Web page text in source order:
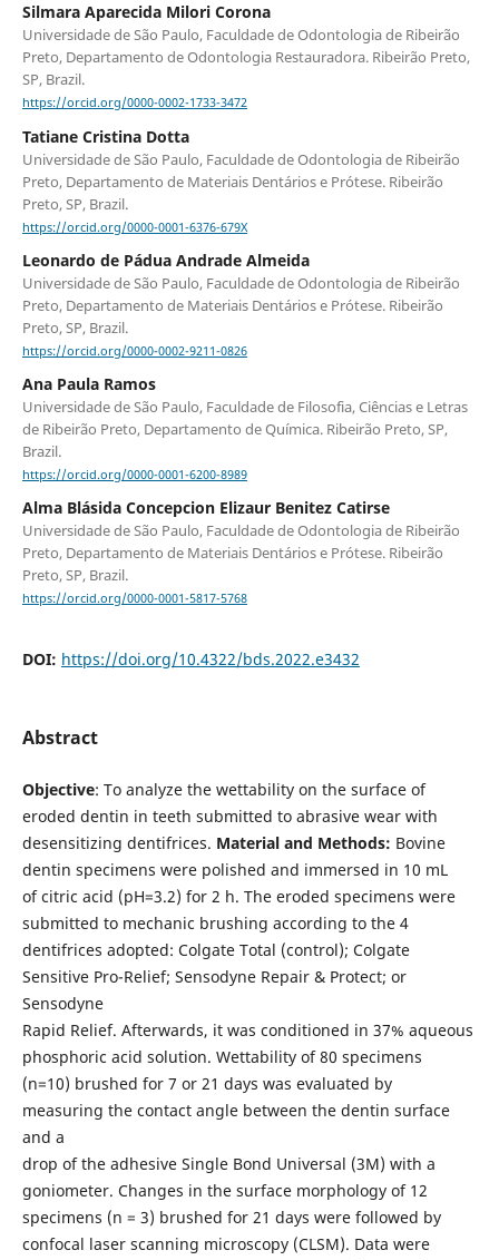
Silmara Aparecida Milori Corona
Universidade de São Paulo, Faculdade de Odontologia de Ribeirão
Preto, Departamento de Odontologia Restauradora. Ribeirão Preto,
SP, Brazil.
https://orcid.org/0000-0002-1733-3472
Tatiane Cristina Dotta
Universidade de São Paulo, Faculdade de Odontologia de Ribeirão
Preto, Departamento de Materiais Dentários e Prótese. Ribeirão
Preto, SP, Brazil.
https://orcid.org/0000-0001-6376-679X
Leonardo de Pádua Andrade Almeida
Universidade de São Paulo, Faculdade de Odontologia de Ribeirão
Preto, Departamento de Materiais Dentários e Prótese. Ribeirão
Preto, SP, Brazil.
https://orcid.org/0000-0002-9211-0826
Ana Paula Ramos
Universidade de São Paulo, Faculdade de Filosofia, Ciências e Letras
de Ribeirão Preto, Departamento de Química. Ribeirão Preto, SP,
Brazil.
https://orcid.org/0000-0001-6200-8989
Alma Blásida Concepcion Elizaur Benitez Catirse
Universidade de São Paulo, Faculdade de Odontologia de Ribeirão
Preto, Departamento de Materiais Dentários e Prótese. Ribeirão
Preto, SP, Brazil.
https://orcid.org/0000-0001-5817-5768
DOI: https://doi.org/10.4322/bds.2022.e3432
Abstract
Objective: To analyze the wettability on the surface of
eroded dentin in teeth submitted to abrasive wear with
desensitizing dentifrices. Material and Methods: Bovine
dentin specimens were polished and immersed in 10 mL
of citric acid (pH=3.2) for 2 h. The eroded specimens were
submitted to mechanic brushing according to the 4
dentifrices adopted: Colgate Total (control); Colgate
Sensitive Pro-Relief; Sensodyne Repair & Protect; or
Sensodyne
Rapid Relief. Afterwards, it was conditioned in 37% aqueous
phosphoric acid solution. Wettability of 80 specimens
(n=10) brushed for 7 or 21 days was evaluated by
measuring the contact angle between the dentin surface
and a
drop of the adhesive Single Bond Universal (3M) with a
goniometer. Changes in the surface morphology of 12
specimens (n = 3) brushed for 21 days were followed by
confocal laser scanning microscopy (CLSM). Data were